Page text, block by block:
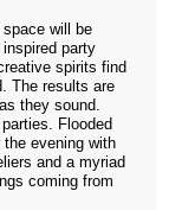
will be
party
spirits find
The results are
they sound.
Flooded
evening with
and a myriad
coming from